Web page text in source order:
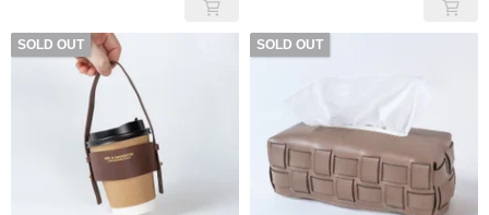
SOLD OUT SOLD OUT